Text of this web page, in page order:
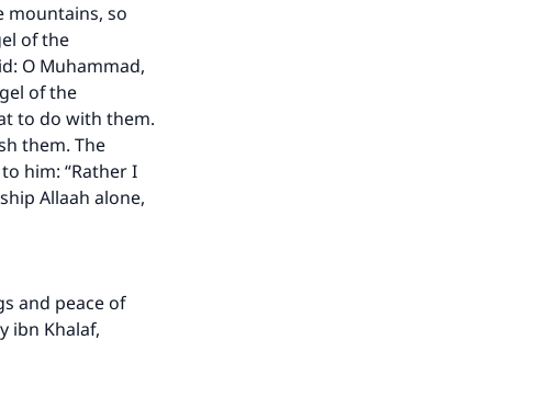
mountains, so
of the
O Muhammad,
of the
to do with them.
them. The
him: “Rather I
Allaah alone,
and peace of
ibn Khalaf,